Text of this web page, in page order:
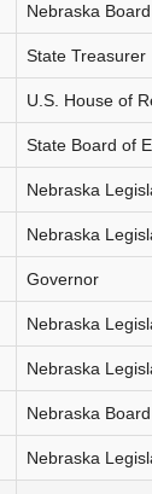
Nebraska
State Treasurer
U.S. House of
State Board of
Nebraska
Nebraska
Governor
Nebraska
Nebraska
Nebraska
Nebraska